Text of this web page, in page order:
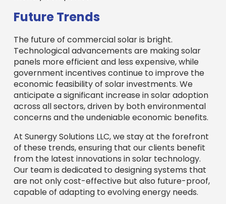
Future Trends
The future of commercial solar is bright.
Technological advancements are making solar
panels more efficient and less expensive, while
government incentives continue to improve the
economic feasibility of solar investments. We
anticipate a significant increase in solar adoption
across all sectors, driven by both environmental
concerns and the undeniable economic benefits.
At Sunergy Solutions LLC, we stay at the forefront
of these trends, ensuring that our clients benefit
from the latest innovations in solar technology.
Our team is dedicated to designing systems that
are not only cost-effective but also future-proof,
capable of adapting to evolving energy needs.